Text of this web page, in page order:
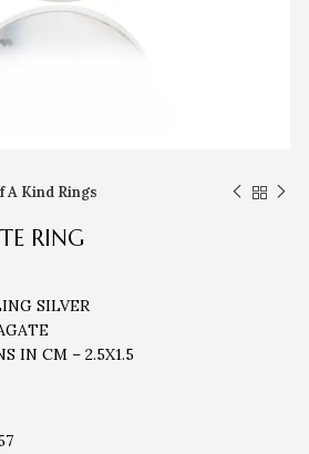
A Kind Rings
RING
SILVER
IN CM – 2.5X1.5